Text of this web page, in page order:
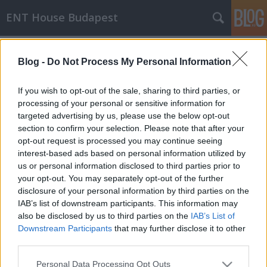
Blog - Do Not Process My Personal Information
If you wish to opt-out of the sale, sharing to third parties, or
processing of your personal or sensitive information for
targeted advertising by us, please use the below opt-out
section to confirm your selection. Please note that after your
opt-out request is processed you may continue seeing
interest-based ads based on personal information utilized by
us or personal information disclosed to third parties prior to
your opt-out. You may separately opt-out of the further
disclosure of your personal information by third parties on the
IAB’s list of downstream participants. This information may
also be disclosed by us to third parties on the IAB’s List of
Downstream Participants that may further disclose it to other
Please note that this website/app uses one or more Google
Personal Data Processing Opt Outs
ENT House Budapest
Allergiás reakció allergia-ellenes
gyógyszerre
drHorváthTamás•2016. szeptember 14.
Pár napja jelent meg egy bejegyzés az Allergy Notes
blogon a gyógyszerallergiákról, benne egy érdekes
esetbemutatással, amiben egy olyan durva
anaphylaxiás allergiás reakcióról számolnak be,
amit a betegnél pont egy allergia-ellenes gyógyszer
(antihisztamin), a cetirizin váltott ki. Az illető a…